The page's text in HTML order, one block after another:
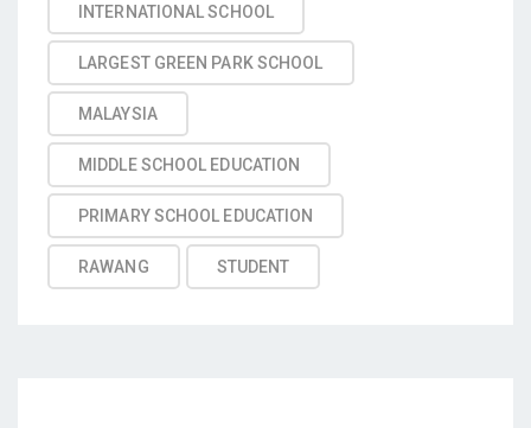
INTERNATIONAL SCHOOL
LARGEST GREEN PARK SCHOOL
MALAYSIA
MIDDLE SCHOOL EDUCATION
PRIMARY SCHOOL EDUCATION
RAWANG STUDENT